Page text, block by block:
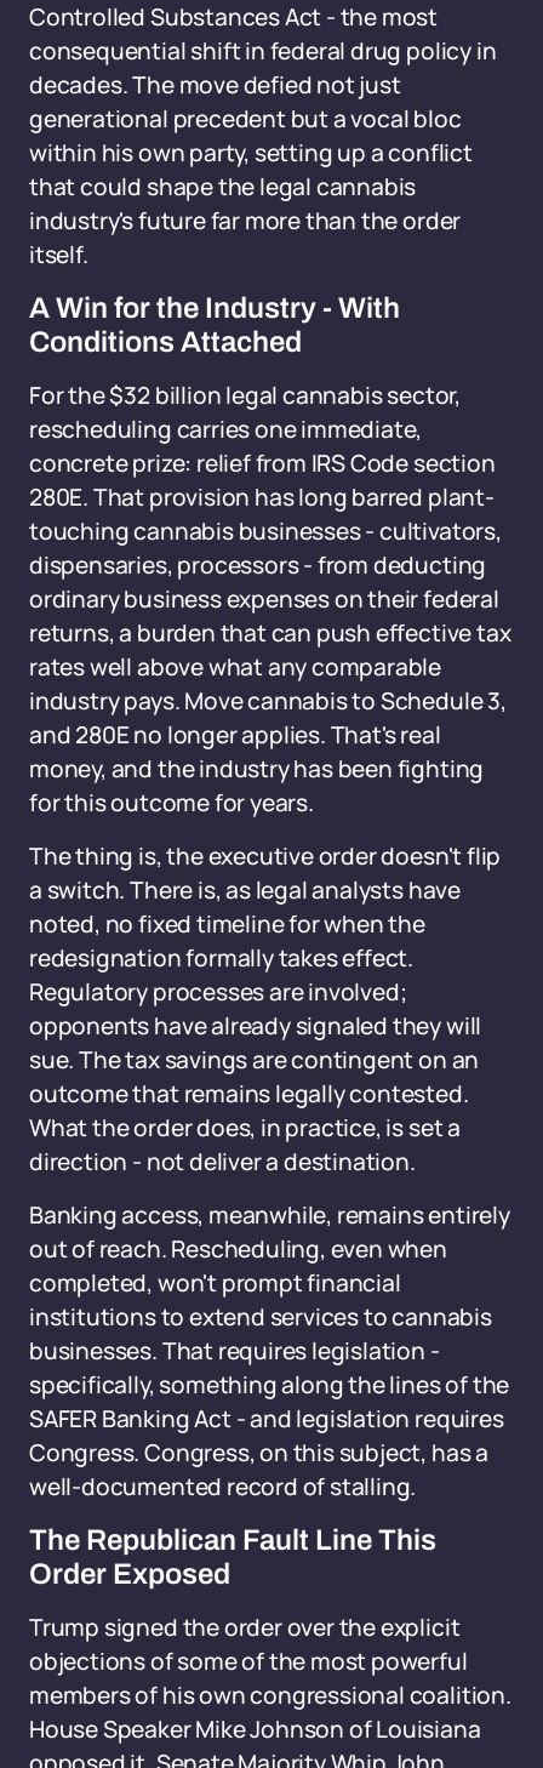
Controlled Substances Act - the most
consequential shift in federal drug policy in
decades. The move defied not just
generational precedent but a vocal bloc
within his own party, setting up a conflict
that could shape the legal cannabis
industry's future far more than the order
itself.
A Win for the Industry - With
Conditions Attached
For the $32 billion legal cannabis sector,
rescheduling carries one immediate,
concrete prize: relief from IRS Code section
280E. That provision has long barred plant-
touching cannabis businesses - cultivators,
dispensaries, processors - from deducting
ordinary business expenses on their federal
returns, a burden that can push effective tax
rates well above what any comparable
industry pays. Move cannabis to Schedule 3,
and 280E no longer applies. That's real
money, and the industry has been fighting
for this outcome for years.
The thing is, the executive order doesn't flip
a switch. There is, as legal analysts have
noted, no fixed timeline for when the
redesignation formally takes effect.
Regulatory processes are involved;
opponents have already signaled they will
sue. The tax savings are contingent on an
outcome that remains legally contested.
What the order does, in practice, is set a
direction - not deliver a destination.
Banking access, meanwhile, remains entirely
out of reach. Rescheduling, even when
completed, won't prompt financial
institutions to extend services to cannabis
businesses. That requires legislation -
specifically, something along the lines of the
SAFER Banking Act - and legislation requires
Congress. Congress, on this subject, has a
well-documented record of stalling.
The Republican Fault Line This
Order Exposed
Trump signed the order over the explicit
objections of some of the most powerful
members of his own congressional coalition.
House Speaker Mike Johnson of Louisiana